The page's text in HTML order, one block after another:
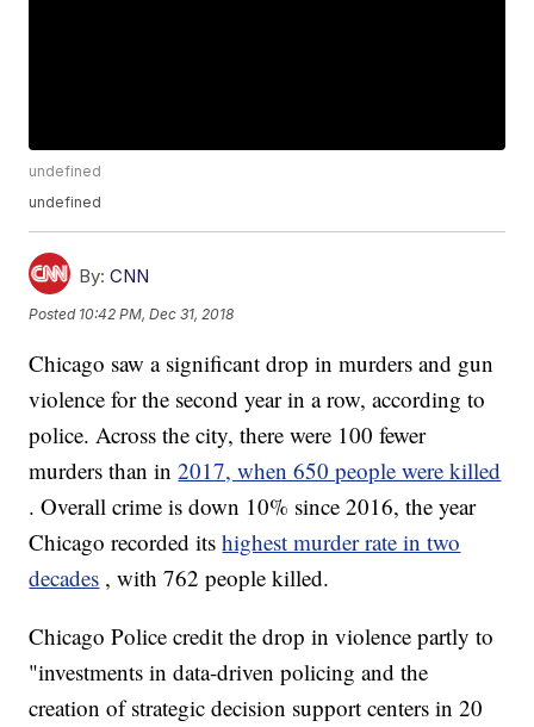
undefined
undefined
By: CNN
Posted 10:42 PM, Dec 31, 2018
Chicago saw a significant drop in murders and gun
violence for the second year in a row, according to
police. Across the city, there were 100 fewer
murders than in 2017, when 650 people were killed
. Overall crime is down 10% since 2016, the year
Chicago recorded itshighest murder rate in two
decades , with 762 people killed.
Chicago Police credit the drop in violence partly to
"investments in data-driven policing and the
creation of strategic decision support centers in 20